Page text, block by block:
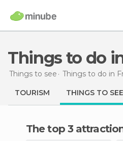
Things to do
Things to see Things to do in
TOURISM THINGS TO SEE
The top 3